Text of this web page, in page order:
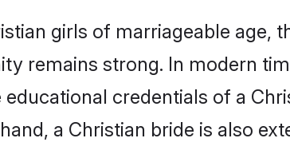
girls of marriageable age,
remains strong. In modern
credentials of a
a Christian bride is also